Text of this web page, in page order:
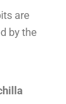
are
by the